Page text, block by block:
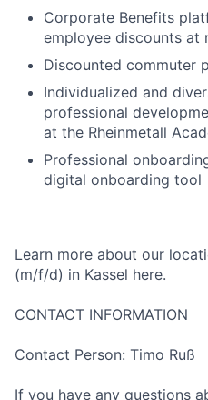
Corporate Benefits
employee discounts at
Discounted commuter
Individualized and
professional
at the Rheinmetall
Professional
digital onboarding tool
Learn more about our
(m/f/d) in Kassel here.
CONTACT INFORMATION
Contact Person: Timo Ruß
If you have any questions